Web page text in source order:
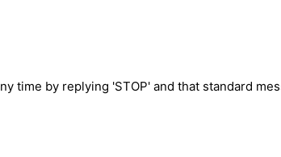
time by replying 'STOP' and that standard